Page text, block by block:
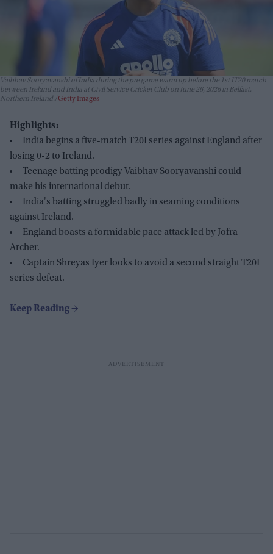
Vaibhav Sooryavanshi of India during the pre game warm up before the 1st IT20 match
between Ireland and India at Civil Service Cricket Club on June 26, 2026 in Belfast,
Northern Ireland. Getty Images
Highlights:
India begins a five-match T20I series against England after
losing 0-2 to Ireland.
Teenage batting prodigy Vaibhav Sooryavanshi could
make his international debut.
India's batting struggled badly in seaming conditions
against Ireland.
England boasts a formidable pace attack led by Jofra
Archer.
Captain Shreyas Iyer looks to avoid a second straight T20I
series defeat.